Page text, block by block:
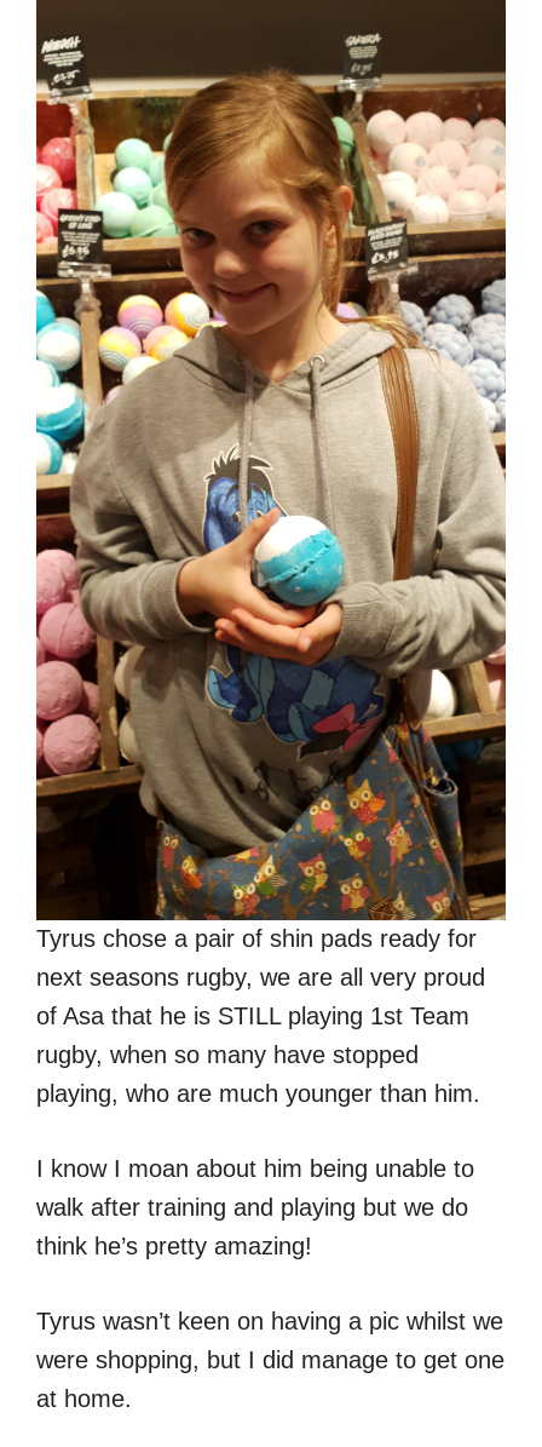
Tyrus chose a pair of shin pads ready for
next seasons rugby, we are all very proud
of Asa that he is STILL playing 1st Team
rugby, when so many have stopped
playing, who are much younger than him.
I know I moan about him being unable to
walk after training and playing but we do
think he’s pretty amazing!
Tyrus wasn’t keen on having a pic whilst we
were shopping, but I did manage to get one
at home.